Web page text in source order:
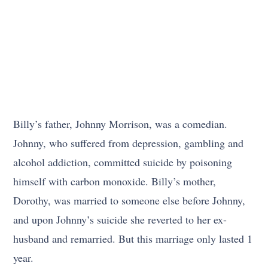
Billy’s father, Johnny Morrison, was a comedian.
Johnny, who suffered from depression, gambling and
alcohol addiction, committed suicide by poisoning
himself with carbon monoxide. Billy’s mother,
Dorothy, was married to someone else before Johnny,
and upon Johnny’s suicide she reverted to her ex-
husband and remarried. But this marriage only lasted 1
year.